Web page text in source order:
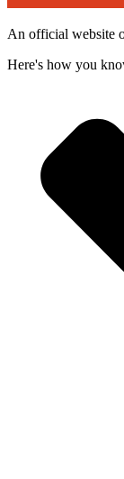
An official website
Here's how you